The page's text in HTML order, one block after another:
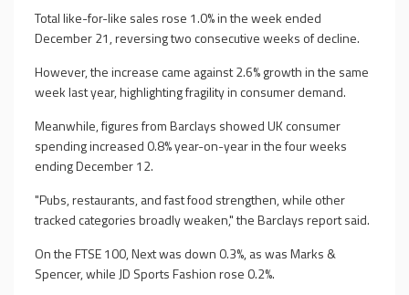
Total like-for-like sales rose 1.0% in the week ended
December 21, reversing two consecutive weeks of decline.
However, the increase came against 2.6% growth in the same
week last year, highlighting fragility in consumer demand.
Meanwhile, figures from Barclays showed UK consumer
spending increased 0.8% year-on-year in the four weeks
ending December 12.
"Pubs, restaurants, and fast food strengthen, while other
tracked categories broadly weaken," the Barclays report said.
On the FTSE 100, Next was down 0.3%, as was Marks &
Spencer, while JD Sports Fashion rose 0.2%.